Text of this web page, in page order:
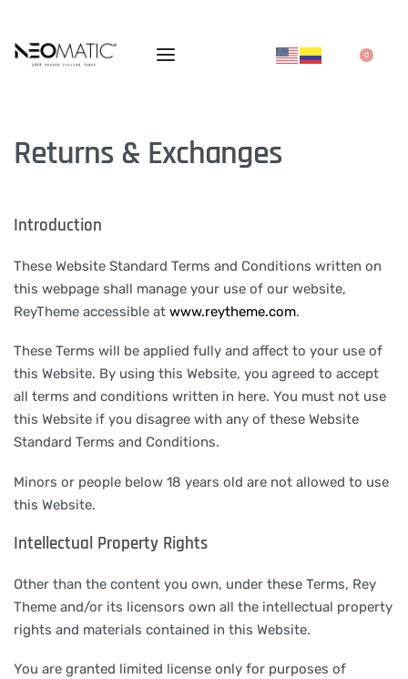
0
Returns & Exchanges
Introduction
These Website Standard Terms and Conditions written on
this webpage shall manage your use of our website,
ReyTheme accessible at www.reytheme.com.
These Terms will be applied fully and affect to your use of
this Website. By using this Website, you agreed to accept
all terms and conditions written in here. You must not use
this Website if you disagree with any of these Website
Standard Terms and Conditions.
Minors or people below 18 years old are not allowed to use
this Website.
Intellectual Property Rights
Other than the content you own, under these Terms, Rey
Theme and/or its licensors own all the intellectual property
rights and materials contained in this Website.
You are granted limited license only for purposes of